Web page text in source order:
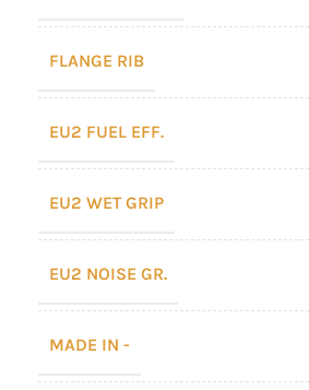
FLANGE RIB
EU2 FUEL EFF.
EU2 WET GRIP
EU2 NOISE GR.
MADE IN -